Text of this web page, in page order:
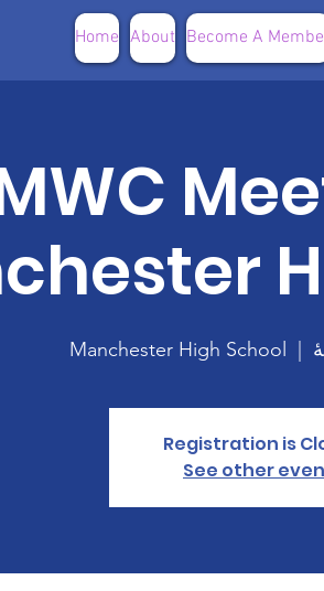
Home About Become A
Manchester High School
Registration is
See other